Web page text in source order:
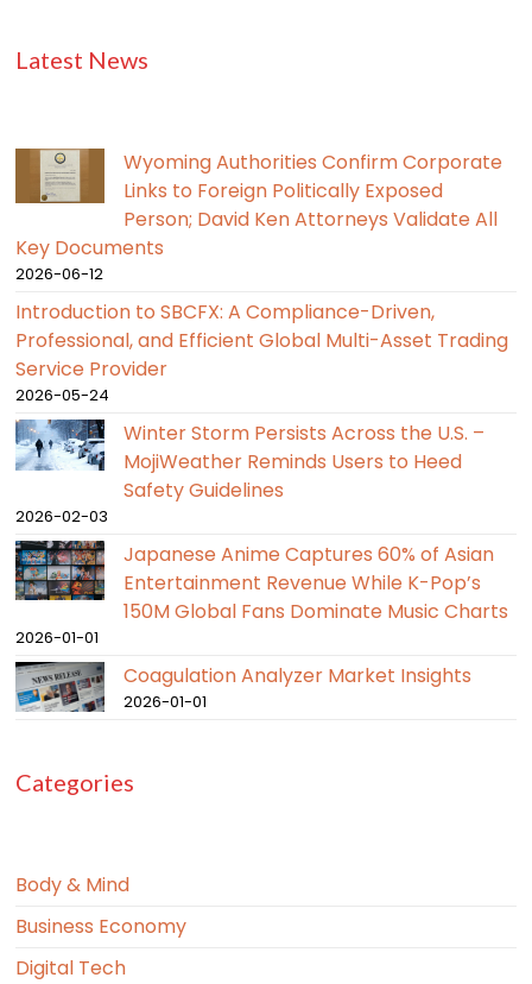
Latest News
Wyoming Authorities Confirm Corporate
Links to Foreign Politically Exposed
Person; David Ken Attorneys Validate All
Key Documents
2026-06-12
Introduction to SBCFX: A Compliance-Driven,
Professional, and Efficient Global Multi-Asset Trading
Service Provider
2026-05-24
Winter Storm Persists Across the U.S. –
MojiWeather Reminds Users to Heed
Safety Guidelines
2026-02-03
Japanese Anime Captures 60% of Asian
Entertainment Revenue While K-Pop’s
150M Global Fans Dominate Music Charts
2026-01-01
Coagulation Analyzer Market Insights
2026-01-01
Categories
Body & Mind
Business Economy
Digital Tech